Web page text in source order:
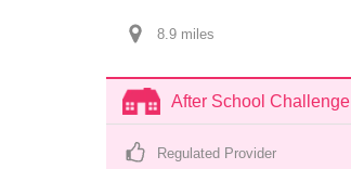
8.9 miles
After School Challenge
Regulated Provider